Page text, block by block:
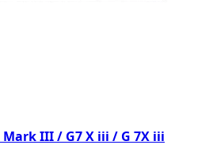
III / G7 X iii / G 7X iii